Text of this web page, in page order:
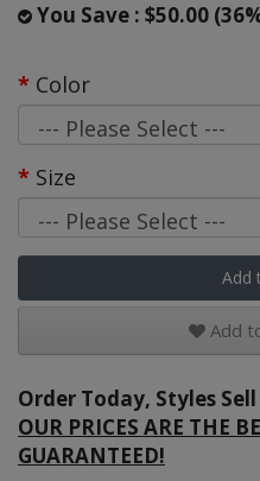
You Save : $50.00
Color
Size
Add
Add
Order Today, Styles
OUR PRICES ARE THE
GUARANTEED!